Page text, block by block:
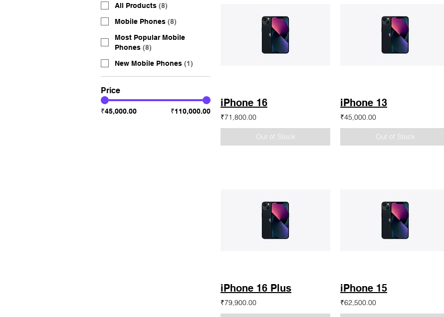
All Products (8)
Mobile Phones (8)
Most Popular Mobile
Phones (8)
New Mobile Phones (1)
Price
₹45,000.00 ₹110,000.00
iPhone 16
₹71,800.00
Out of Stock
iPhone 13
₹45,000.00
Out of Stock
iPhone 16 Plus
₹79,900.00
iPhone 15
₹62,500.00